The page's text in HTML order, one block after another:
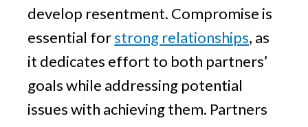
develop resentment. Compromise is
essential forstrong relationships, as
it dedicates effort to both partners’
goals while addressing potential
issues with achieving them. Partners